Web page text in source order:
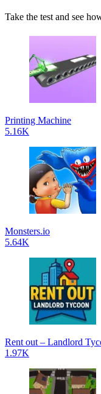
Take the test and see
Printing Machine
5.16K
Monsters.io
5.64K
Rent out – Landlord
1.97K